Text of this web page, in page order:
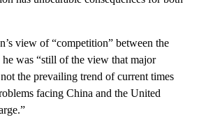
view of “competition” between the
was “still of the view that major
the prevailing trend of current times
facing China and the United